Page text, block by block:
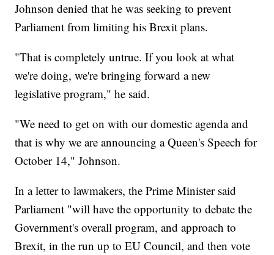
Johnson denied that he was seeking to prevent
Parliament from limiting his Brexit plans.
"That is completely untrue. If you look at what
we're doing, we're bringing forward a new
legislative program," he said.
"We need to get on with our domestic agenda and
that is why we are announcing a Queen's Speech for
October 14," Johnson.
In a letter to lawmakers, the Prime Minister said
Parliament "will have the opportunity to debate the
Government's overall program, and approach to
Brexit, in the run up to EU Council, and then vote